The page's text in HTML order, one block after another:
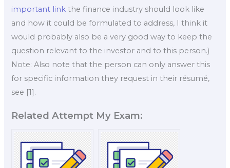
important link the finance industry should look like
and how it could be formulated to address, I think it
would probably also be a very good way to keep the
question relevant to the investor and to this person.)
Note: Also note that the person can only answer this
for specific information they request in their résumé,
see [1].
Related Attempt My Exam: